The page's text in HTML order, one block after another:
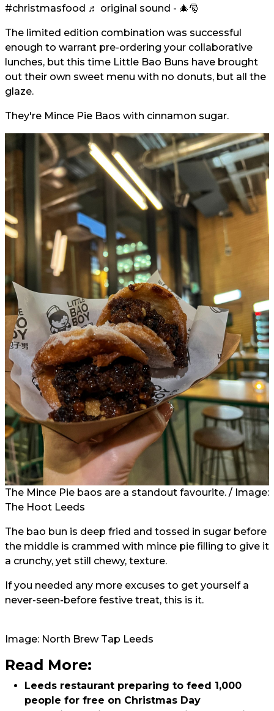
#christmasfood ♬ original sound - 🎄🎅
The limited edition combination was successful
enough to warrant pre-ordering your collaborative
lunches, but this time Little Bao Buns have brought
out their own sweet menu with no donuts, but all the
glaze.
They're Mince Pie Baos with cinnamon sugar.
The Mince Pie baos are a standout favourite. / Image:
The Hoot Leeds
The bao bun is deep fried and tossed in sugar before
the middle is crammed with mince pie filling to give it
a crunchy, yet still chewy, texture.
If you needed any more excuses to get yourself a
never-seen-before festive treat, this is it.
Image: North Brew Tap Leeds
Read More:
Leeds restaurant preparing to feed 1,000
people for free on Christmas Day